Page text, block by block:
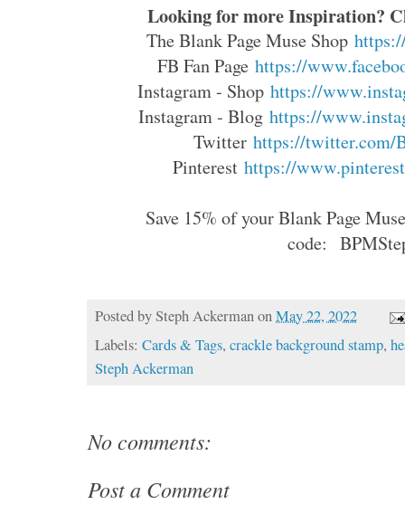
Looking for more Inspiration?
The Blank Page Muse Shop
FB Fan Page https://
Instagram - Shophttps://
Instagram - Bloghttps://
Twitter https://twitter.com/
Pinteresthttps://
Save 15% of your Blank Page
code:
Posted bySteph Ackerman onMay 22, 2022
Labels:Cards & Tags,crackle background stamp,
Steph Ackerman
No comments:
Post a Comment